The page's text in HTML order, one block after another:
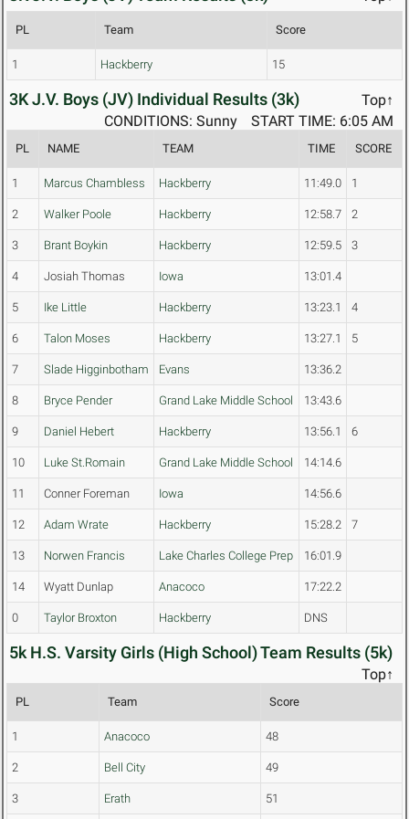
PL Team Score
1 Hackberry 15
3K J.V. Boys (JV) Individual Results (3k)
Top↑
START TIME: 6:05 AM
CONDITIONS: Sunny
PL NAME TEAM TIME SCORE
1 Marcus Chambless Hackberry 11:49.0 1
2 Walker Poole Hackberry 12:58.7 2
3 Brant Boykin Hackberry 12:59.5 3
4 Josiah Thomas Iowa 13:01.4
5 Ike Little Hackberry 13:23.1 4
6 Talon Moses Hackberry 13:27.1 5
7 Slade Higginbotham Evans 13:36.2
8 Bryce Pender Grand Lake Middle School 13:43.6
9 Daniel Hebert Hackberry 13:56.1 6
10 Luke St.Romain Grand Lake Middle School 14:14.6
11 Conner Foreman Iowa 14:56.6
12 Adam Wrate Hackberry 15:28.2 7
13 Norwen Francis Lake Charles College Prep 16:01.9
14 Wyatt Dunlap Anacoco 17:22.2
0 Taylor Broxton Hackberry DNS
5k H.S. Varsity Girls (High School) Team Results (5k)
Top↑
PL Team Score
1 Anacoco 48
2 Bell City 49
3 Erath 51